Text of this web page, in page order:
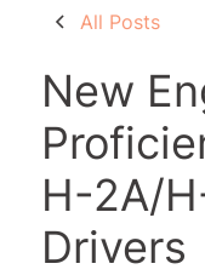
All Posts
New
H-2A/
Drivers